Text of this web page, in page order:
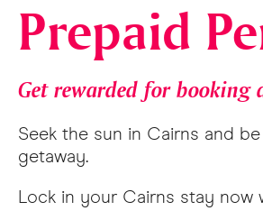
Prepaid
Get rewarded for booking
Seek the sun in Cairns and
getaway.
Lock in your Cairns stay now